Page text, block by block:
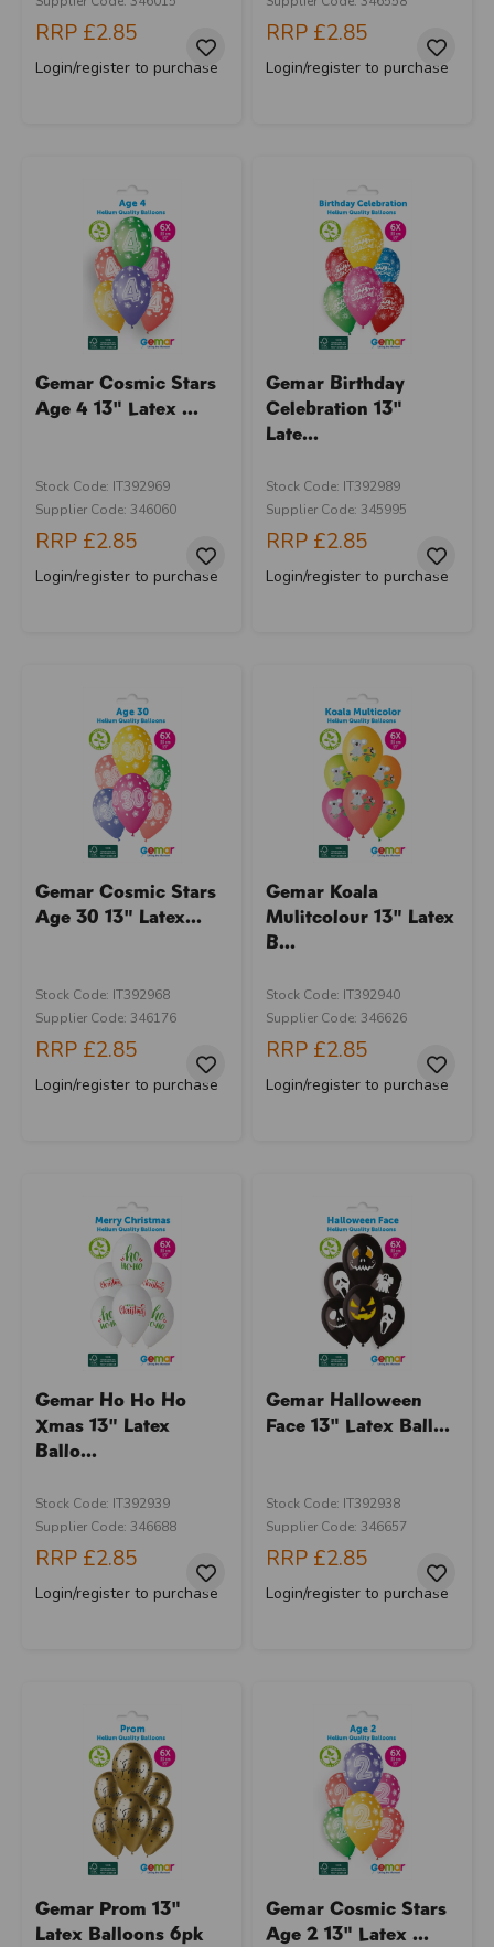
RRP £2.85
Login/register to purchase
RRP £2.85
Login/register to purchase
Gemar Cosmic Stars
Age 4 13" Latex ...
Stock Code: IT392969
Supplier Code: 346060
RRP £2.85
Login/register to purchase
Gemar Birthday
Celebration 13"
Late...
Stock Code: IT392989
Supplier Code: 345995
RRP £2.85
Login/register to purchase
Gemar Cosmic Stars
Age 30 13" Latex...
Stock Code: IT392968
Supplier Code: 346176
RRP £2.85
Login/register to purchase
Gemar Koala
Mulitcolour 13" Latex
B...
Stock Code: IT392940
Supplier Code: 346626
RRP £2.85
Login/register to purchase
Gemar Ho Ho Ho
Xmas 13" Latex
Ballo...
Stock Code: IT392939
Supplier Code: 346688
RRP £2.85
Login/register to purchase
Gemar Halloween
Face 13" Latex Ball...
Stock Code: IT392938
Supplier Code: 346657
RRP £2.85
Login/register to purchase
Gemar Prom 13"
Latex Balloons 6pk
Gemar Cosmic Stars
Age 2 13" Latex ...